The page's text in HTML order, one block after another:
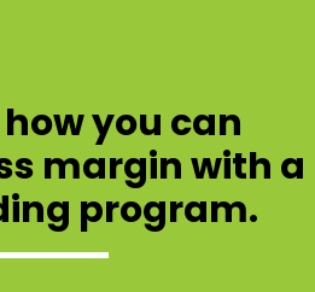
you can
margin with a
program.